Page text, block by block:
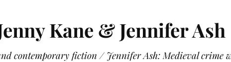
Kane & Jennifer Ash
contemporary fiction / Jennifer Ash: Medieval crime